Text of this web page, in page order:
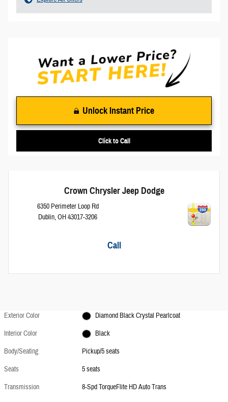
Unlock Instant Price
Click to Call
Crown Chrysler Jeep Dodge
6350 Perimeter Loop Rd
Dublin,OH43017-3206
Call
Exterior Color
Diamond Black Crystal Pearlcoat
Interior Color
Black
Body/Seating
Pickup/5 seats
Seats
5 seats
Transmission
8-Spd TorqueFlite HD Auto Trans